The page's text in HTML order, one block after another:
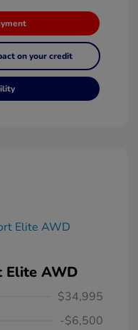
on your credit
Elite AWD
$34,995
-$6,500